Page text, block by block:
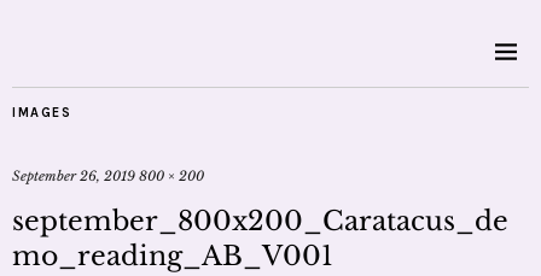
IMAGES
September 26, 2019 800 × 200
september_800x200_Caratacus_de
mo_reading_AB_V001